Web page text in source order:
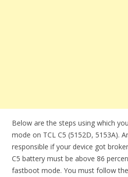
Below are the steps using which
mode on TCL C5 (5152D, 5153A).
responsible if your device got
C5 battery must be above 86
fastboot mode. You must follow